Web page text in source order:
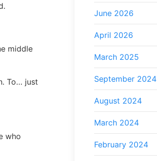
middle
To… just
who
June 2026
April 2026
March 2025
September 2024
August 2024
March 2024
February 2024